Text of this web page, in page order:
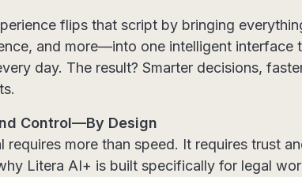
flips that script by bringing
and more—into one intelligent interface
day. The result? Smarter decisions,
Control—By Design
requires more than speed. It requires trust
Litera AI+ is built specifically for legal